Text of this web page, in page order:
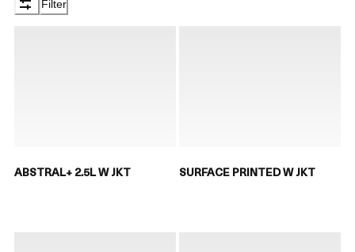
Filter
ABSTRAL+ 2.5L W JKT SURFACE PRINTED W JKT